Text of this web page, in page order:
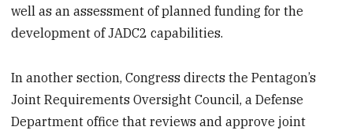
well as an assessment of planned funding for the
development of JADC2 capabilities.
In another section, Congress directs the Pentagon’s
Joint Requirements Oversight Council, a Defense
Department office that reviews and approve joint